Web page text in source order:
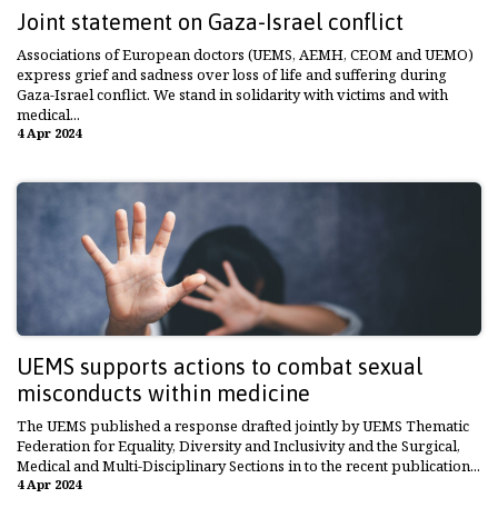
Joint statement on Gaza-Israel conflict
Associations of European doctors (UEMS, AEMH, CEOM and UEMO)
express grief and sadness over loss of life and suffering during
Gaza-Israel conflict. We stand in solidarity with victims and with
medical...
4 Apr 2024
UEMS supports actions to combat sexual
misconducts within medicine
The UEMS published a response drafted jointly by UEMS Thematic
Federation for Equality, Diversity and Inclusivity and the Surgical,
Medical and Multi-Disciplinary Sections in to the recent publication...
4 Apr 2024